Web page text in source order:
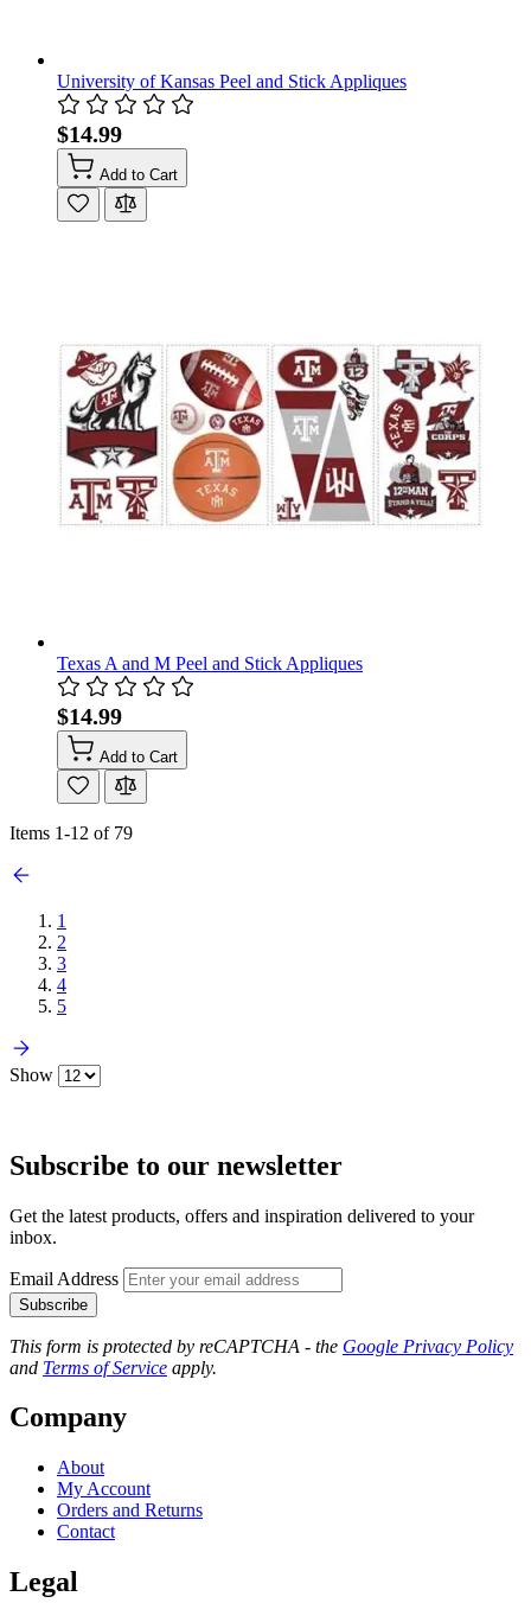
University of Kansas Peel and Stick Appliques
$14.99
Add to Cart
Texas A and M Peel and Stick Appliques
$14.99
Add to Cart
Items 1-12 of 79
1
2
3
4
5
Show
Subscribe to our newsletter
Get the latest products, offers and inspiration delivered to your
inbox.
Email Address
Subscribe
This form is protected by reCAPTCHA - the Google Privacy Policy
and Terms of Service apply.
Company
About
My Account
Orders and Returns
Contact
Legal